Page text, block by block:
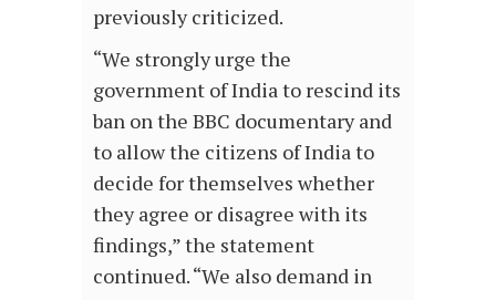
previously criticized.
“We strongly urge the
government of India to rescind its
ban on the BBC documentary and
to allow the citizens of India to
decide for themselves whether
they agree or disagree with its
findings,” the statement
continued. “We also demand in